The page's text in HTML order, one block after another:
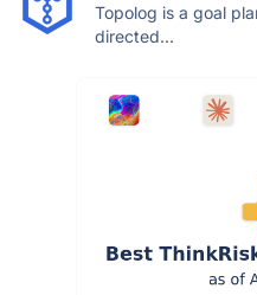
Topolog is a goal
directed...